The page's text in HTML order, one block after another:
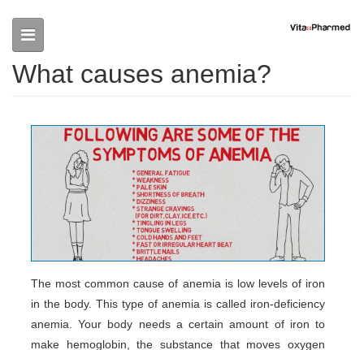
What causes anemia?
The most common cause of anemia is low levels of iron
in the body. This type of anemia is called iron-deficiency
anemia. Your body needs a certain amount of iron to
make hemoglobin, the substance that moves oxygen